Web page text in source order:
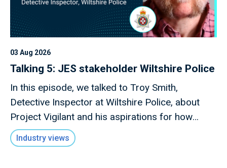
03 Aug 2026
Talking 5: JES stakeholder Wiltshire Police
In this episode, we talked to Troy Smith,
Detective Inspector at Wiltshire Police, about
Project Vigilant and his aspirations for how
technology can drive forward this initiative.
Industry views